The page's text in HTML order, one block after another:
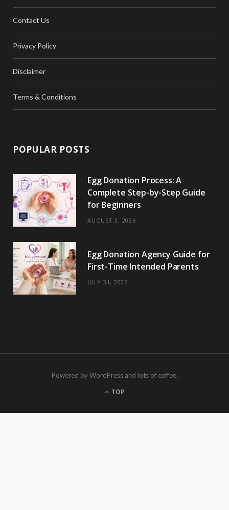
Contact Us
Privacy Policy
Disclaimer
Terms & Conditions
POPULAR POSTS
Egg Donation Process: A
Complete Step-by-Step Guide
for Beginners
AUGUST 3, 2026
Egg Donation Agency Guide for
First-Time Intended Parents
JULY 31, 2026
Powered by WordPress and lots of coffee.
TOP